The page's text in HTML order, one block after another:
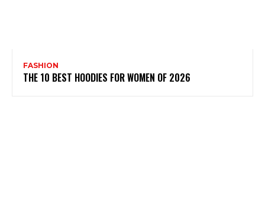
FASHION
THE 10 BEST HOODIES FOR WOMEN OF 2026